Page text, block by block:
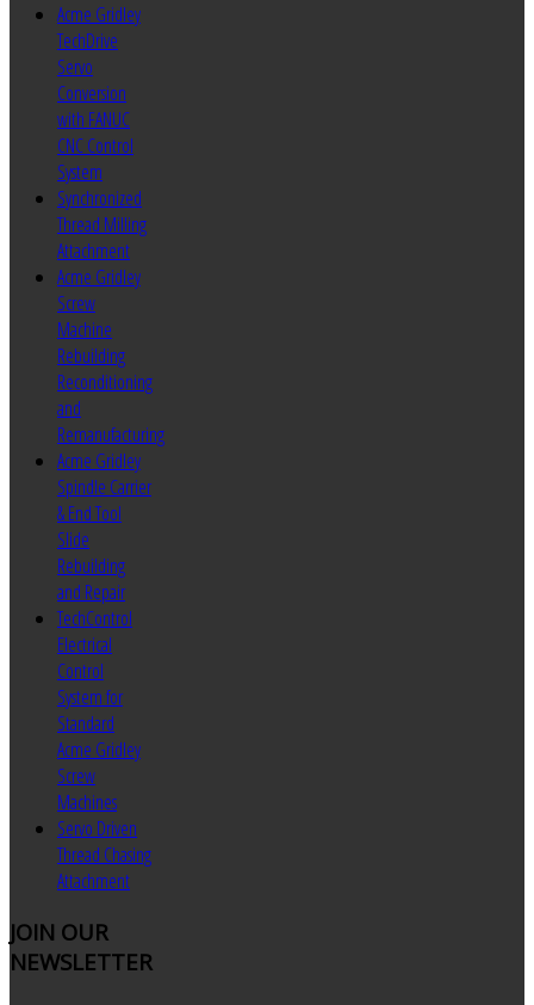
Acme Gridley
TechDrive
Servo
Conversion
with FANUC
CNC Control
System
Synchronized
Thread Milling
Attachment
Acme Gridley
Screw
Machine
Rebuilding
Reconditioning
and
Remanufacturing
Acme Gridley
Spindle Carrier
& End Tool
Slide
Rebuilding
and Repair
TechControl
Electrical
Control
System for
Standard
Acme Gridley
Screw
Machines
Servo Driven
Thread Chasing
Attachment
JOIN OUR
NEWSLETTER